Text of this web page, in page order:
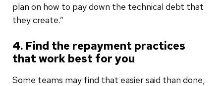
plan on how to pay down the technical debt that
they create.”
4. Find the repayment practices
that work best for you
Some teams may find that easier said than done,